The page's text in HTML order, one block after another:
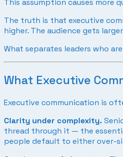
This assumption causes more
The truth is that executive
higher. The audience gets
What separates leaders who
What Executive
Executive communication is
Clarity under complexity.
thread through it — the
people default to either over-